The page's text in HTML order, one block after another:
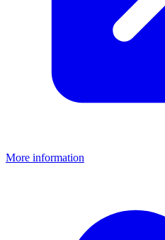
More information